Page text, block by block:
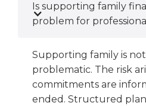
Is supporting family
problem for
Supporting family is
problematic. The risk
commitments are
ended. Structured